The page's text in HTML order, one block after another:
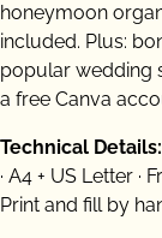
honeymoon
included. Plus:
popular wedding
a free Canva
Technical Details:
· A4 + US Letter ·
Print and fill by